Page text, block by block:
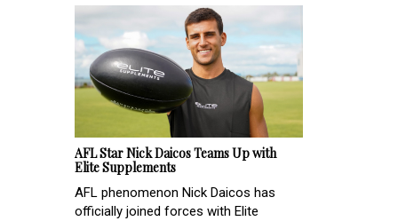
AFL Star Nick Daicos Teams Up with
Elite Supplements
AFL phenomenon Nick Daicos has
officially joined forces with Elite